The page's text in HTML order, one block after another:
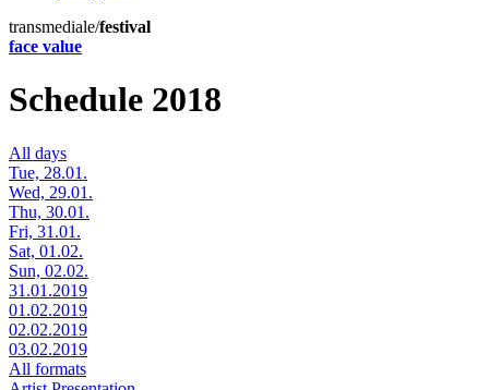
transmediale/festival
face value
Schedule 2018
All days
Tue, 28.01.
Wed, 29.01.
Thu, 30.01.
Fri, 31.01.
Sat, 01.02.
Sun, 02.02.
31.01.2019
01.02.2019
02.02.2019
03.02.2019
All formats